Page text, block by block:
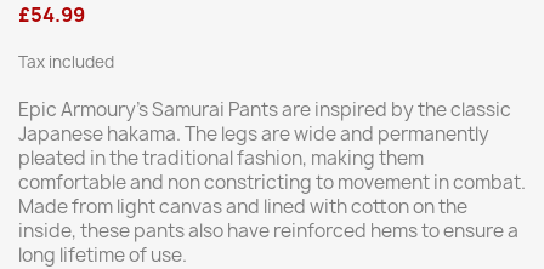
£54.99
Tax included
Epic Armoury’s Samurai Pants are inspired by the classic
Japanese hakama. The legs are wide and permanently
pleated in the traditional fashion, making them
comfortable and non constricting to movement in combat.
Made from light canvas and lined with cotton on the
inside, these pants also have reinforced hems to ensure a
long lifetime of use.